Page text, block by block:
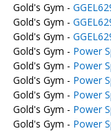
Gold's Gym -
Gold's Gym -
Gold's Gym -
Gold's Gym - Power
Gold's Gym - Power
Gold's Gym - Power
Gold's Gym - Power
Gold's Gym - Power
Gold's Gym - Power